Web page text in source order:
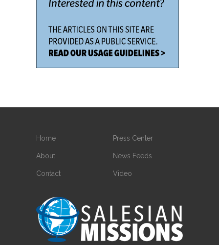
Home
About
Contact
Press Center
News Feeds
Video